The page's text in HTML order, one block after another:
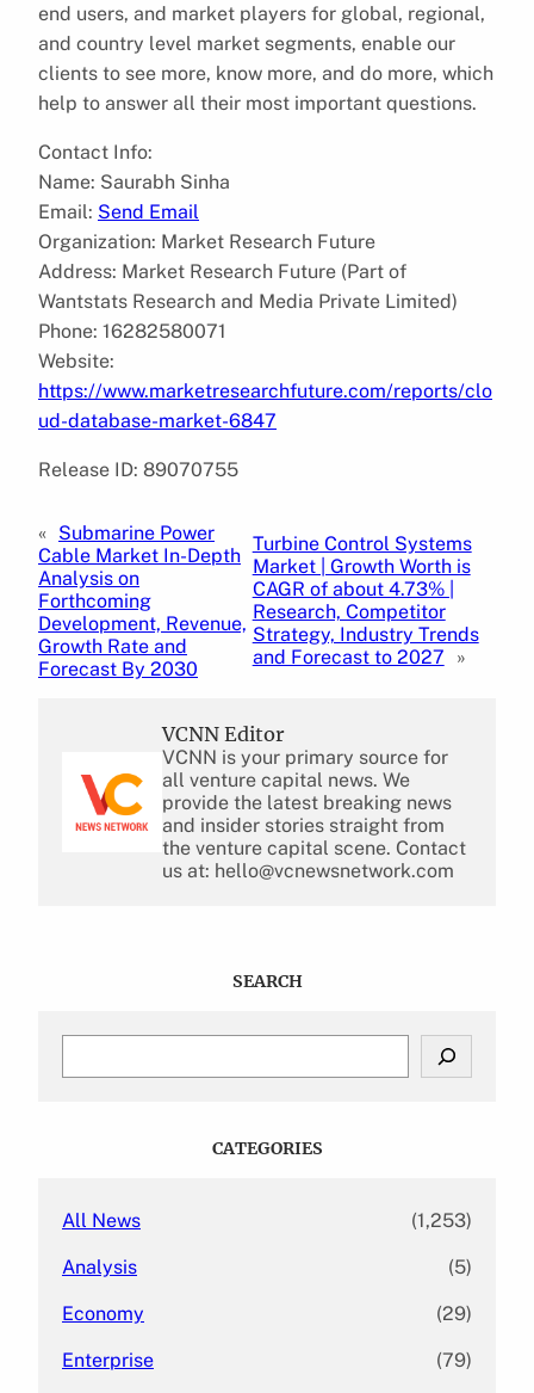
end users, and market players for global, regional,
and country level market segments, enable our
clients to see more, know more, and do more, which
help to answer all their most important questions.
Contact Info:
Name: Saurabh Sinha
Email: Send Email
Organization: Market Research Future
Address: Market Research Future (Part of
Wantstats Research and Media Private Limited)
Phone: 16282580071
Website:
https://www.marketresearchfuture.com/reports/clo
ud-database-market-6847
Release ID: 89070755
« Submarine Power
Cable Market In-Depth
Analysis on
Forthcoming
Development, Revenue,
Growth Rate and
Forecast By 2030
Turbine Control Systems
Market | Growth Worth is
CAGR of about 4.73% |
Research, Competitor
Strategy, Industry Trends
and Forecast to 2027
»
VCNN Editor
VCNN is your primary source for
all venture capital news. We
provide the latest breaking news
and insider stories straight from
the venture capital scene. Contact
us at: hello@vcnewsnetwork.com
SEARCH
CATEGORIES
All News (1,253)
Analysis (5)
Economy (29)
Enterprise (79)